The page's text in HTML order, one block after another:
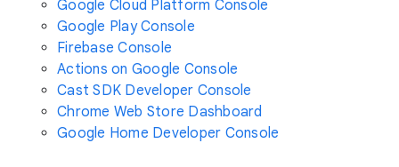
Google Cloud Platform Console
Google Play Console
Firebase Console
Actions on Google Console
Cast SDK Developer Console
Chrome Web Store Dashboard
Google Home Developer Console